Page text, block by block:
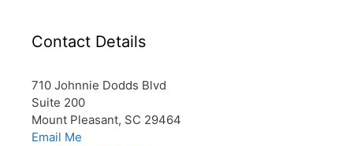
Contact Details
710 Johnnie Dodds Blvd
Suite 200
Mount Pleasant, SC 29464
Email Me